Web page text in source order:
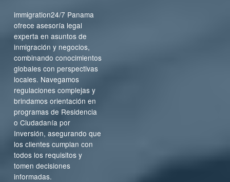
immigration24/7 Panama
ofrece asesoría legal
experta en asuntos de
inmigración y negocios,
combinando conocimientos
globales con perspectivas
locales. Navegamos
regulaciones complejas y
brindamos orientación en
programas de Residencia
o Ciudadanía por
Inversión, asegurando que
los clientes cumplan con
todos los requisitos y
tomen decisiones
informadas.